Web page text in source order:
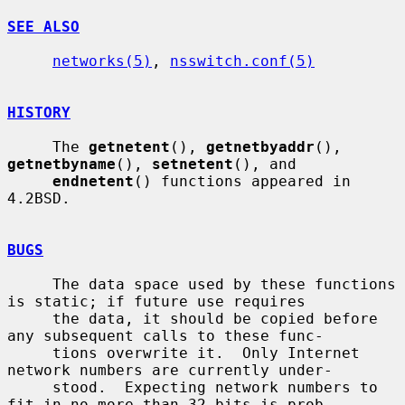
SEE ALSO
networks(5) , nsswitch.conf(5)
HISTORY
     The
getnetent (), getnetbyaddr
getnetbyname (), setnetent (), and
endnetent () functions appeared in
4.2BSD.
BUGS
is static; if future use requires
any subsequent calls to these func-
network numbers are currently under-